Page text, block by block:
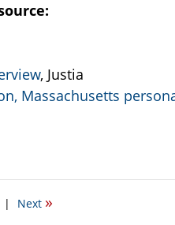
, Justia
Massachusetts
| Next »